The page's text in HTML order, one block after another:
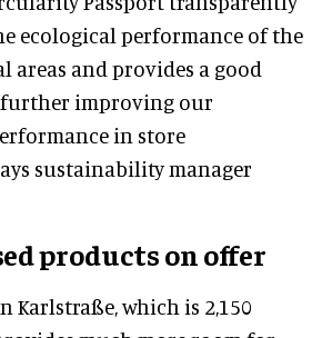
ecological performance of the
areas and provides a good
improving our
in store
sustainability manager
products on offer
Karlstraße, which is 2,150